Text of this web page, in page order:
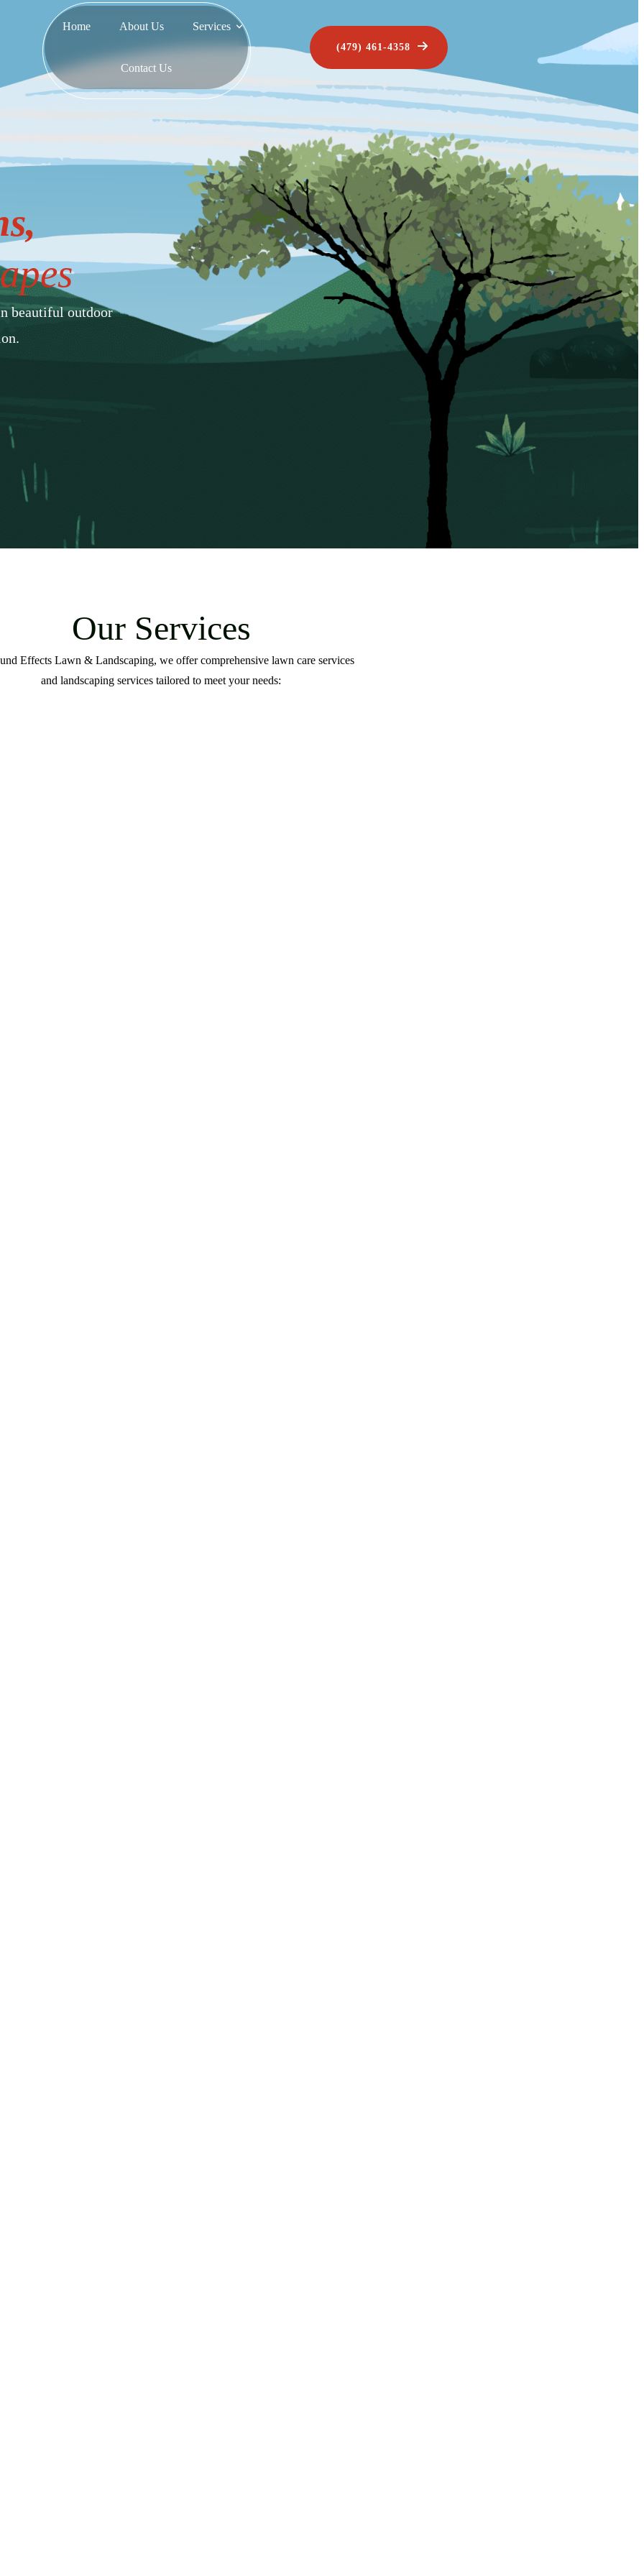
Home About Us Services
Contact Us
(479) 461-4358
beautiful outdoor
Our Services
Effects Lawn & Landscaping, we offer comprehensive lawn care services
and landscaping services tailored to meet your needs: